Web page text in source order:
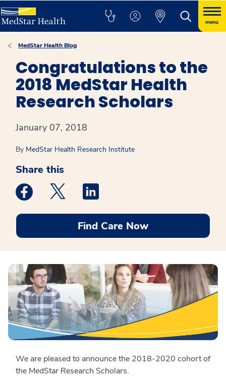
menu
MedStar Health Blog
Congratulations to the
2018 MedStar Health
Research Scholars
January 07, 2018
By MedStar Health Research Institute
Share this
Medstar Facebook opens a new window
Medstar Twitter opens a new window
Find Care Now
We are pleased to announce the 2018-2020 cohort of
the MedStar Research Scholars.